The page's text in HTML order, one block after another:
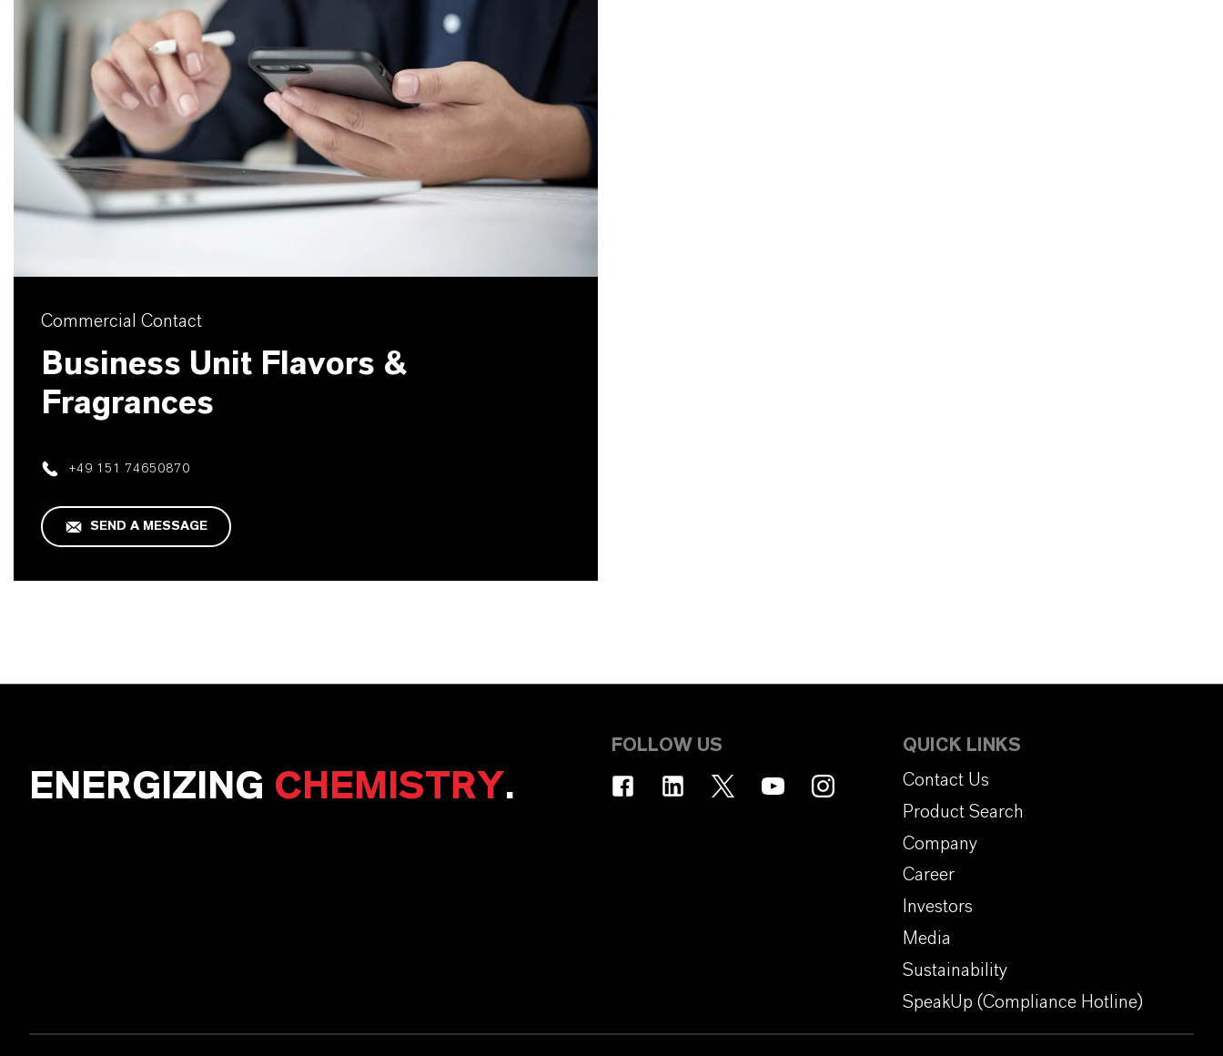
Commercial Contact
Business Unit Flavors &
Fragrances
+49 151 74650870
SEND A MESSAGE
ENERGIZING CHEMISTRY.
FOLLOW US
QUICK LINKS
Contact Us
Product Search
Company
Career
Investors
Media
Sustainability
SpeakUp (Compliance Hotline)